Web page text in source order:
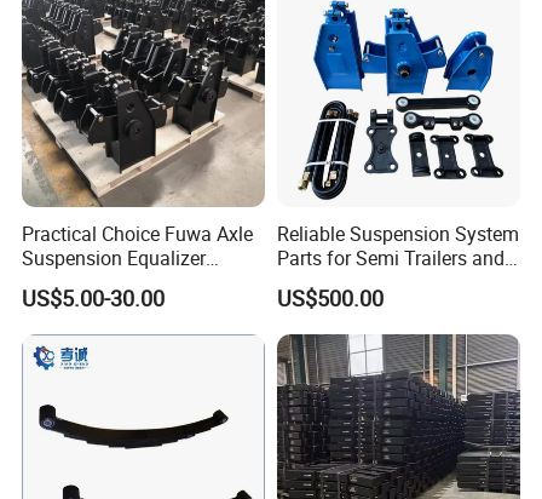
Practical Choice Fuwa Axle
Suspension Equalizer
Hanger Eastern Style Steel
Trailer Accessories
US$5.00-30.00
Reliable Suspension System
Parts for Semi Trailers and
Trailers
US$500.00